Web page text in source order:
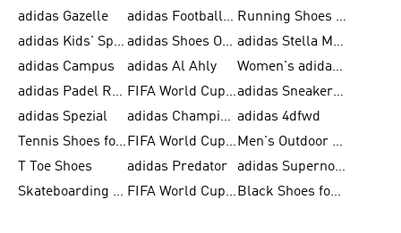
adidas Gazelle
adidas Football Shoes
Running Shoes for Women
adidas Kids' Sportswear
adidas Shoes Outlet for Men
adidas Stella McCartney
adidas Campus
adidas Al Ahly
Women's adidas Ultraboost
adidas Padel Rackets & Shoes
FIFA World Cup 2026
adidas Sneakers for Men
adidas Spezial
adidas Champions League Ball adidas 4dfwd
Tennis Shoes for Men
FIFA World Cup Trionda Balls
Men's Outdoor Shoes
T Toe Shoes
adidas Predator
adidas Supernova
Skateboarding Shoes for Men
FIFA World Cup Teams Black Shoes for Men